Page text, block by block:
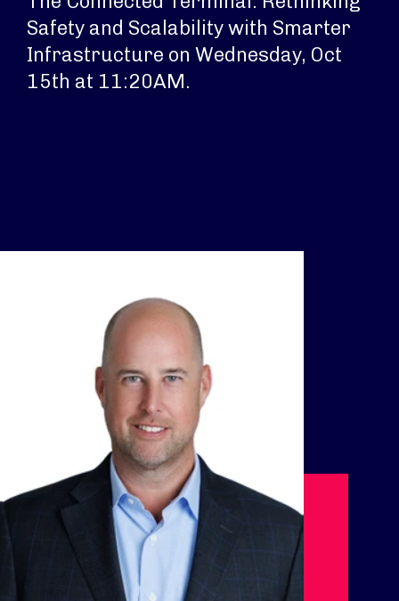
Safety and Scalability with Smarter
Infrastructure on Wednesday, Oct
15th at 11:20AM.